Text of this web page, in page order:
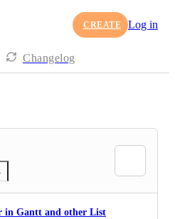
CREATE Log in
Changelog
in Gantt and other List